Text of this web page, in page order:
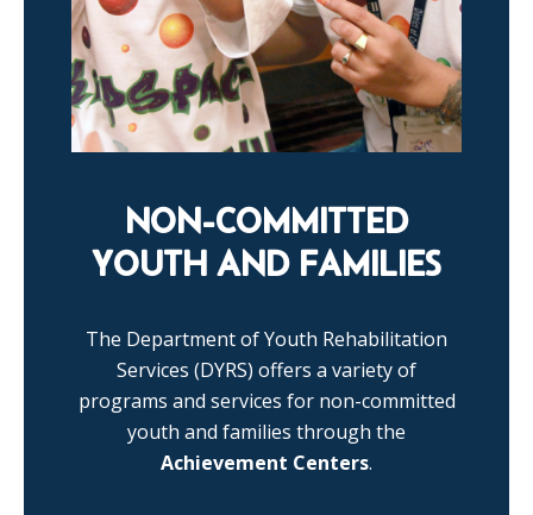
NON-COMMITTED
YOUTH AND FAMILIES
The Department of Youth Rehabilitation
Services (DYRS) offers a variety of
programs and services for non-committed
youth and families through the
Achievement Centers.